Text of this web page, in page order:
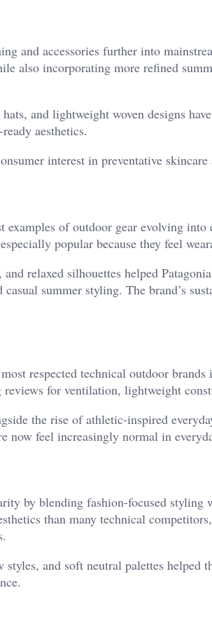
and accessories further into
also incorporating more refined
and lightweight woven designs
aesthetics.
interest in preventative
examples of outdoor gear evolving
popular because they feel
relaxed silhouettes helped
casual summer styling. The brand’s
respected technical outdoor
for ventilation, lightweight
the rise of athletic-inspired
now feel increasingly normal in
by blending fashion-focused
than many technical
and soft neutral palettes helped